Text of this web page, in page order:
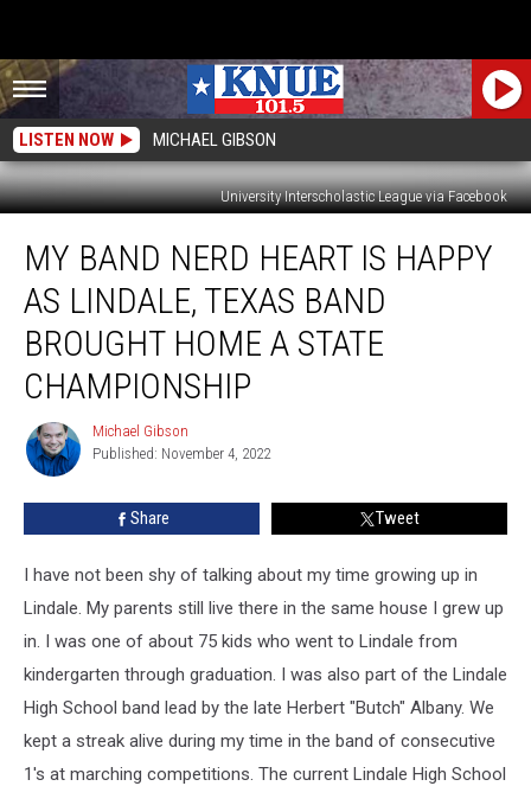
LISTEN NOW MICHAEL GIBSON
University Interscholastic League via Facebook
Band
Nerd
Heart
Happy
Texas
Band
State
MY BAND NERD HEART IS HAPPY
AS LINDALE, TEXAS BAND
BROUGHT HOME A STATE
CHAMPIONSHIP
Michael
Gibson
Michael Gibson
Published: November 4, 2022
Share Tweet
I have not been shy of talking about my time growing up in
Lindale. My parents still live there in the same house I grew up
in. I was one of about 75 kids who went to Lindale from
kindergarten through graduation. I was also part of the Lindale
High School band lead by the late Herbert "Butch" Albany. We
kept a streak alive during my time in the band of consecutive
1's at marching competitions. The current Lindale High School